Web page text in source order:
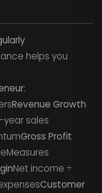
helps you
Revenue Growth
sales
Gross Profit
Net income ÷
Customer